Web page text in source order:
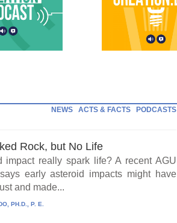
NEWS ACTS & FACTS PODCASTS
Rock, but No Life
impact really spark life? A recent AGU
early asteroid impacts might have
and made...
PH.D., P. E.